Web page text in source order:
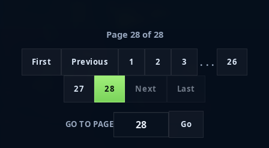
Page 28 of 28
First Previous 1 2 3 ... 26
27 28 Next Last
GO TO PAGE Go